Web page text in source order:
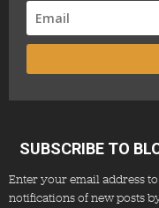
SUBSCRIBE TO
Enter your email address
notifications of new posts